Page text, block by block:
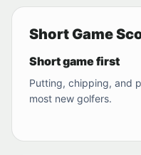
Short Game
Short game first
Putting, chipping, and
most new golfers.